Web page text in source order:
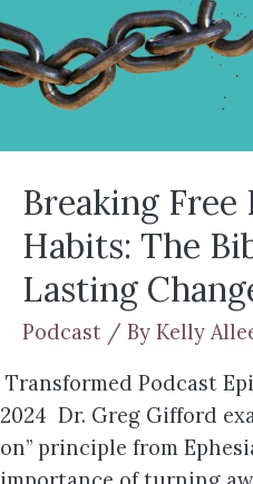
Breaking Free
Habits: The
Lasting
Podcast / By Kelly
Transformed Podcast
2024 Dr. Greg Gifford
on” principle from